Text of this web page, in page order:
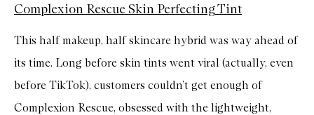
Complexion Rescue Skin Perfecting Tint
This half makeup, half skincare hybrid was way ahead of
its time. Long before skin tints went viral (actually, even
before TikTok), customers couldn’t get enough of
Complexion Rescue, obsessed with the lightweight,